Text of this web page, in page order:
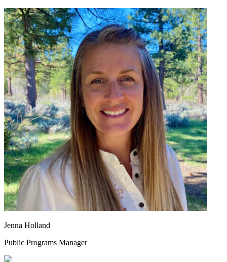
Jenna Holland
Public Programs Manager